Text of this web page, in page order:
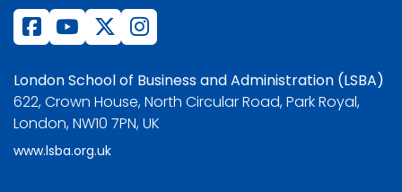
London School of Business and Administration (LSBA)
622, Crown House, North Circular Road, Park Royal,
London, NW10 7PN, UK
www.lsba.org.uk